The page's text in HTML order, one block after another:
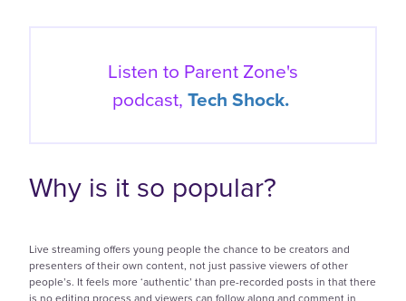
Listen to Parent Zone's
podcast,Tech Shock.
Why is it so popular?
Live streaming offers young people the chance to be creators and
presenters of their own content, not just passive viewers of other
people’s. It feels more ‘authentic’ than pre-recorded posts in that there